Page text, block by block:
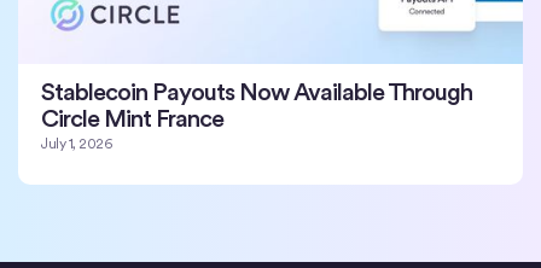
Stablecoin Payouts Now Available Through
Circle Mint France
July 1, 2026